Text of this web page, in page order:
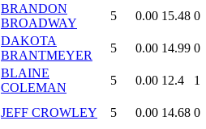
BRANDON
BROADWAY
5 0.00 15.48 0
DAKOTA
BRANTMEYER
5 0.00 14.99 0
BLAINE
COLEMAN
5 0.00 12.4 1
JEFF CROWLEY 5 0.00 14.68 0